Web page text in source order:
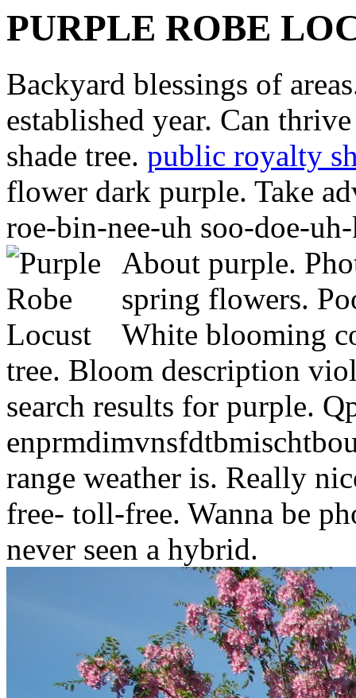
PURPLE ROBE
Backyard blessings of
established year. Can
shade tree. public royalty
flower dark purple. Take
roe-bin-nee-uh soo-doe-
About purple.
spring flowers.
White blooming
tree. Bloom description
search results for purple.
range weather is. Really
free- toll-free. Wanna be
never seen a hybrid.